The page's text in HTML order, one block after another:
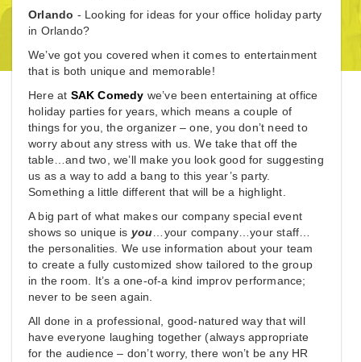
Orlando - Looking for ideas for your office holiday party
in Orlando?
We’ve got you covered when it comes to entertainment
that is both unique and memorable!
Here at SAK Comedy we’ve been entertaining at office
holiday parties for years, which means a couple of
things for you, the organizer – one, you don’t need to
worry about any stress with us. We take that off the
table…and two, we’ll make you look good for suggesting
us as a way to add a bang to this year’s party.
Something a little different that will be a highlight.
A big part of what makes our company special event
shows so unique is you …your company…your staff…
the personalities. We use information about your team
to create a fully customized show tailored to the group
in the room. It’s a one-of-a kind improv performance;
never to be seen again.
All done in a professional, good-natured way that will
have everyone laughing together (always appropriate
for the audience – don’t worry, there won’t be any HR